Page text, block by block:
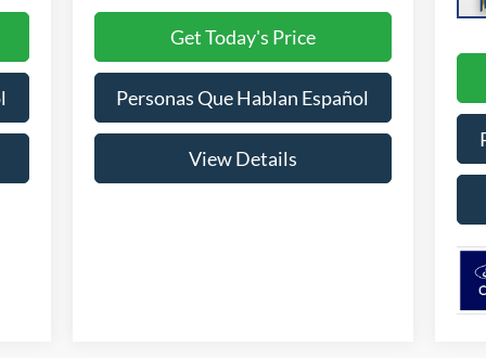
Get Today's Price
Personas Que Hablan Español
View Details